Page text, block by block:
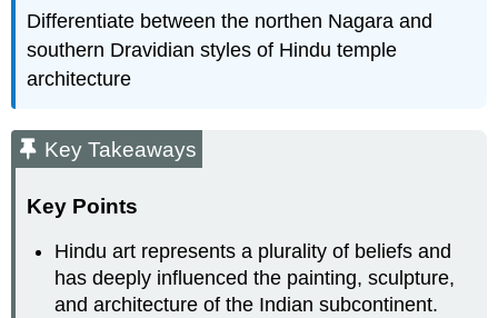
Differentiate between the northen Nagara and
southern Dravidian styles of Hindu temple
architecture
Key Takeaways
Key Points
Hindu art represents a plurality of beliefs and
has deeply influenced the painting, sculpture,
and architecture of the Indian subcontinent.